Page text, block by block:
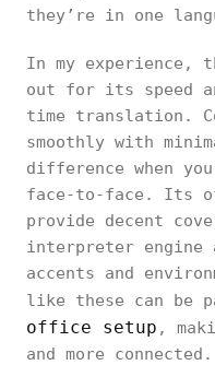
they’re in one
In my experience,
out for its speed
time translation.
smoothly with
difference when
face-to-face. Its
provide decent
interpreter
accents and
like these can be
office setup ,
and more connected.